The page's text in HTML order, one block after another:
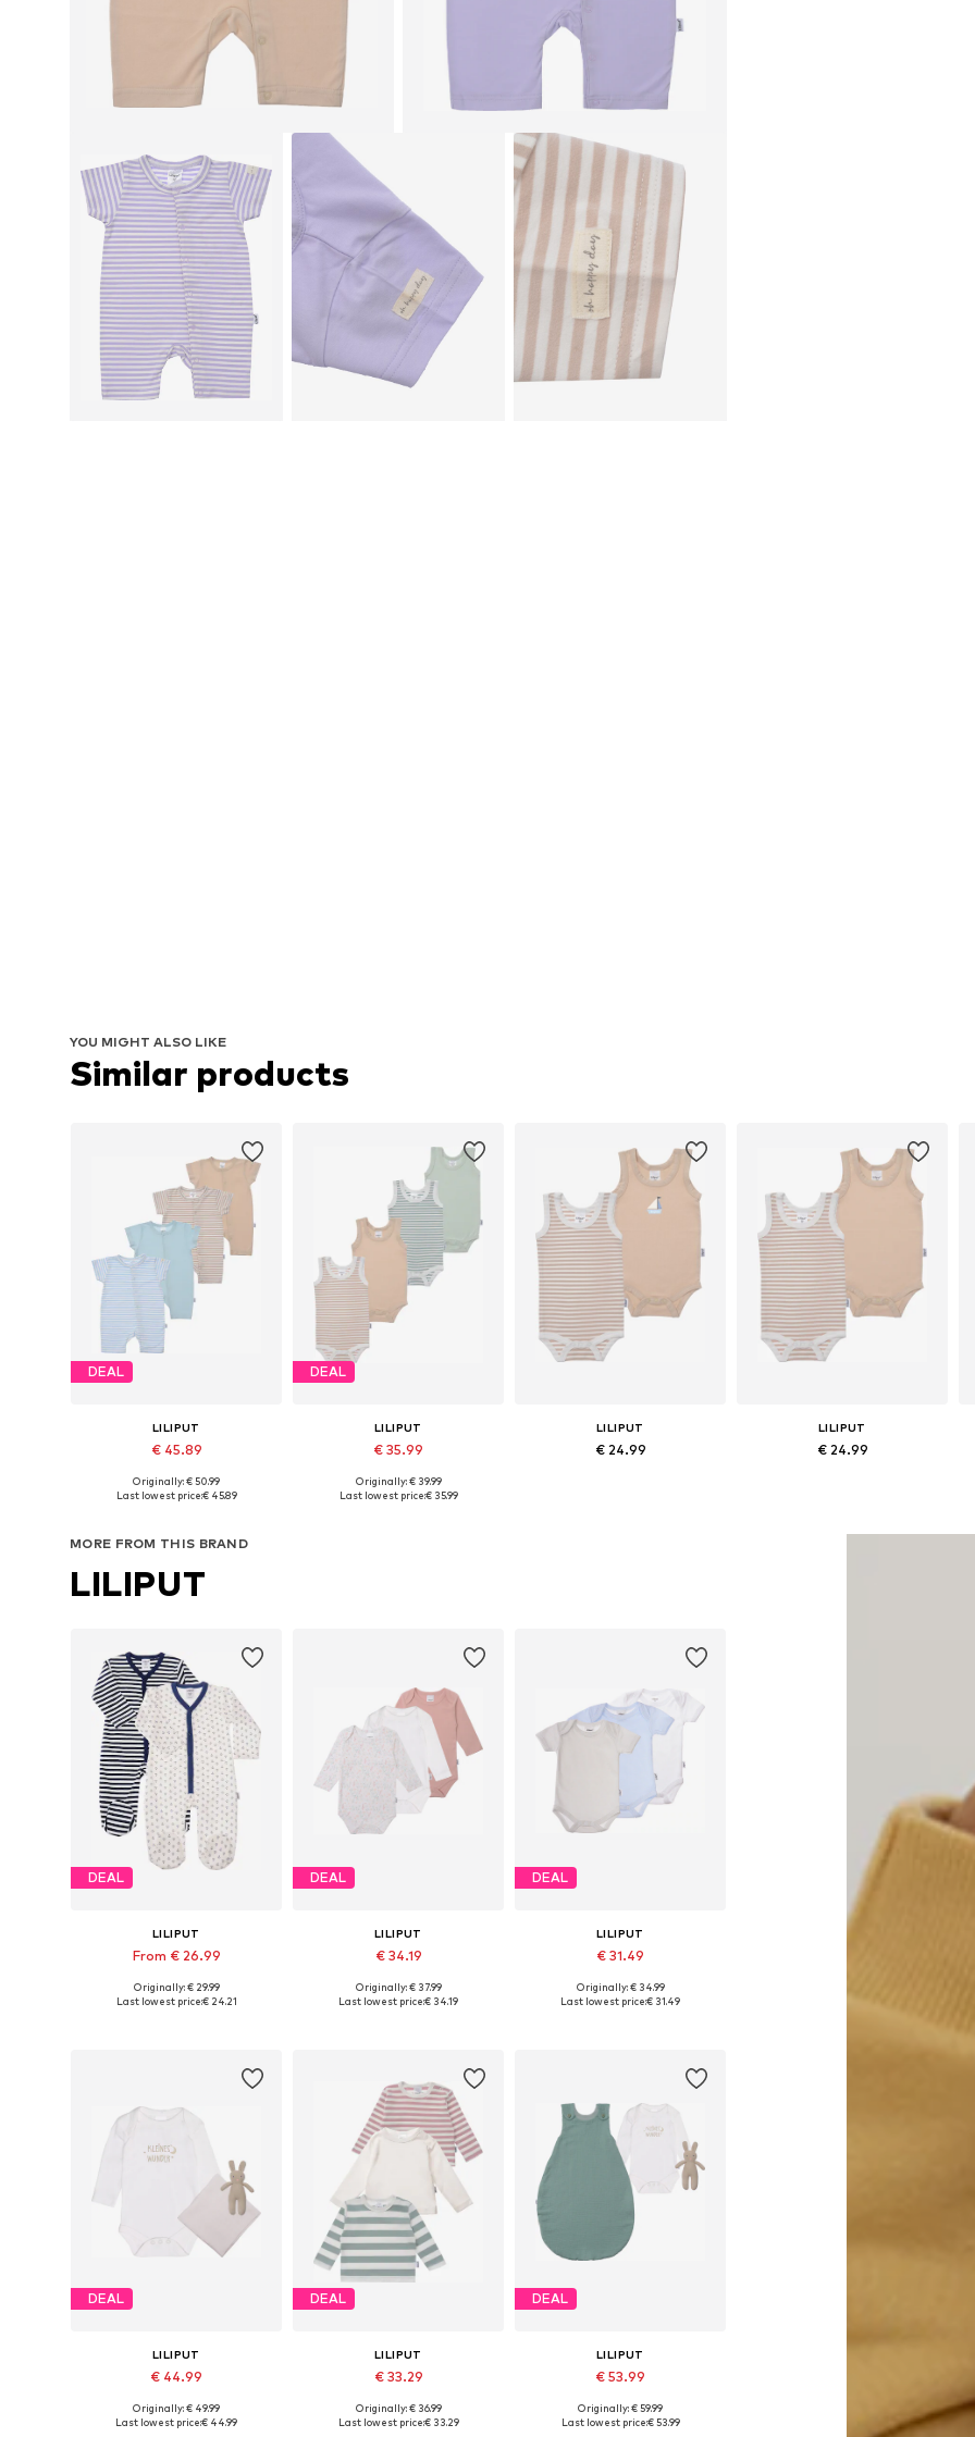
YOU MIGHT ALSO LIKE
Similar products
DEAL
LILIPUT
€ 45.89
Originally: € 50.99
Last lowest price:€ 45.89
DEAL
LILIPUT
€ 35.99
Originally: € 39.99
Last lowest price:€ 35.99
LILIPUT
€ 24.99
LILIPUT
€ 24.99
MORE FROM THIS BRAND
LILIPUT
DEAL
LILIPUT
From € 26.99
Available in many sizes
Originally: € 29.99
Last lowest price:€ 24.21
DEAL
LILIPUT
€ 34.19
Originally: € 37.99
Last lowest price:€ 34.19
DEAL
LILIPUT
€ 31.49
Available in many sizes
Originally: € 34.99
Last lowest price:€ 31.49
DEAL
LILIPUT
€ 44.99
Available in many sizes
Originally: € 49.99
Last lowest price:€ 44.99
DEAL
LILIPUT
€ 33.29
Originally: € 36.99
Last lowest price:€ 33.29
DEAL
LILIPUT
€ 53.99
Available in many sizes
Originally: € 59.99
Last lowest price:€ 53.99